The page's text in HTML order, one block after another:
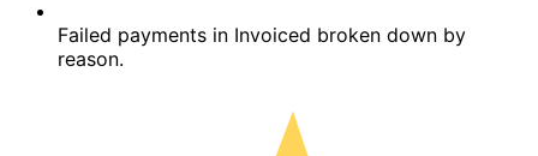
Failed payments in Invoiced broken down by
reason.